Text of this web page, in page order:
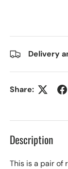
Delivery
Share:
Description
This is a pair of